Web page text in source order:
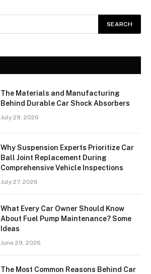
The Materials and Manufacturing
Behind Durable Car Shock Absorbers
July 29, 2026
Why Suspension Experts Prioritize Car
Ball Joint Replacement During
Comprehensive Vehicle Inspections
July 27, 2026
What Every Car Owner Should Know
About Fuel Pump Maintenance? Some
Ideas
June 29, 2026
The Most Common Reasons Behind Car